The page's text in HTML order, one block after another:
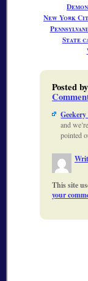
New York
State
Posted
and
pointed
This site
your